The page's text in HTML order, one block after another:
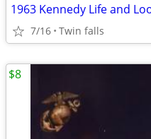
1963 Kennedy Life and
7/16 Twin falls
$8